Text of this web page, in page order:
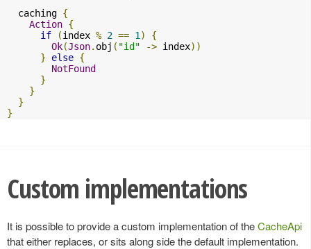
  caching
{
Action {
if
(index % 2 == 1 )
{
Ok(Json. obj ( "id" -> index))
}
else {
NotFound
}
}
}
}
Custom implementations
It is possible to provide a custom implementation of theCacheApi
that either replaces, or sits along side the default implementation.